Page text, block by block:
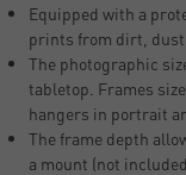
Equipped with a
prints from dirt, dust
The photographic
tabletop. Frames
hangers in portrait
The frame depth
a mount (not